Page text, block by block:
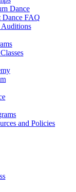
Dance
FAQ
Auditions
and Policies